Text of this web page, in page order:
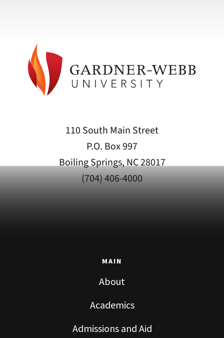
110 South Main Street
P.O. Box 997
Boiling Springs, NC 28017
(704) 406-4000
MAIN
About
Academics
Admissions and Aid